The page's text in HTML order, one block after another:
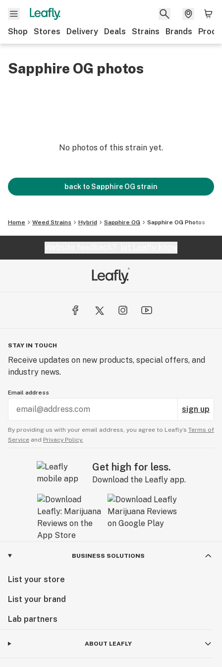
Shop Stores Delivery Deals Strains Brands
Sapphire OG photos
No photos of this strain yet.
back toSapphire OG strain
Home Weed Strains Hybrid Sapphire OG Sapphire OG Photos
STAY IN TOUCH
Receive updates on new products, special offers, and
industry news.
Email address
sign up
By providing us with your email address, you agree to Leafly’s Terms of
Service and Privacy Policy.
Get high for less.
Download the Leafly app.
BUSINESS SOLUTIONS
List your store
List your brand
Lab partners
ABOUT LEAFLY